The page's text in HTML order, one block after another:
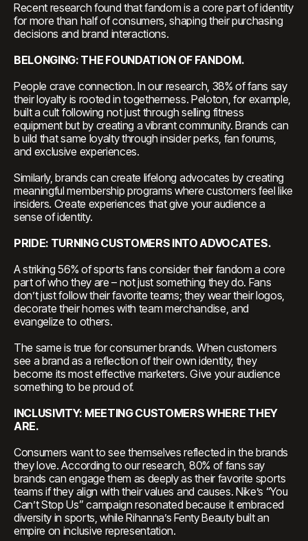
Recent research found that fandom is a core part of identity
for more than half of consumers, shaping their purchasing
decisions and brand interactions.
BELONGING: THE FOUNDATION OF FANDOM.
People crave connection. In our research, 38% of fans say
their loyalty is rooted in togetherness. Peloton, for example,
built a cult following not just through selling fitness
equipment but by creating a vibrant community. Brands can
b uild that same loyalty through insider perks, fan forums,
and exclusive experiences.
Similarly, brands can create lifelong advocates by creating
meaningful membership programs where customers feel like
insiders. Create experiences that give your audience a
sense of identity.
PRIDE: TURNING CUSTOMERS INTO ADVOCATES.
A striking 56% of sports fans consider their fandom a core
part of who they are – not just something they do. Fans
don’t just follow their favorite teams; they wear their logos,
decorate their homes with team merchandise, and
evangelize to others.
The same is true for consumer brands. When customers
see a brand as a reflection of their own identity, they
become its most effective marketers. Give your audience
something to be proud of.
INCLUSIVITY: MEETING CUSTOMERS WHERE THEY
ARE.
Consumers want to see themselves reflected in the brands
they love. According to our research, 80% of fans say
brands can engage them as deeply as their favorite sports
teams if they align with their values and causes. Nike’s “You
Can’t Stop Us” campaign resonated because it embraced
diversity in sports, while Rihanna’s Fenty Beauty built an
empire on inclusive representation.